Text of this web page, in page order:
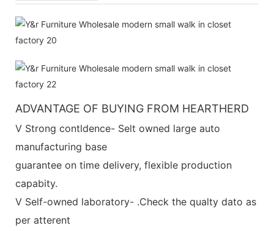
ADVANTAGE OF BUYING FROM HEARTHERD
V Strong contldence- Selt owned large auto
manufacturing base
guarantee on time delivery, flexible production
capabity.
V Self-owned laboratory- .Check the qualty dato as
per atterent